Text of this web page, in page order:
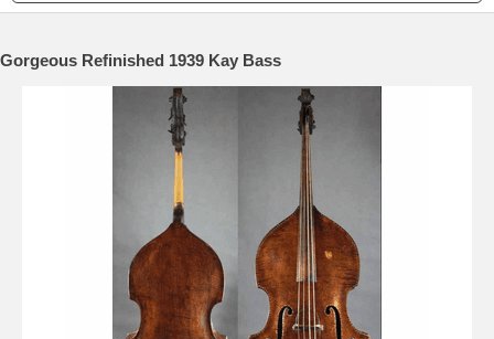
Gorgeous Refinished 1939 Kay Bass